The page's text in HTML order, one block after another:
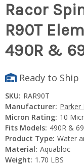
Racor
R90T
490R &
Ready to Ship
SKU: RAR90T
Manufacturer: Parker
Micron Rating: 10
Fits Models: 490R &
Product Type: Water
Material: Aquabloc
Weight: 1.70 LBS